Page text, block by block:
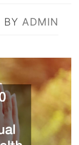
BY ADMIN